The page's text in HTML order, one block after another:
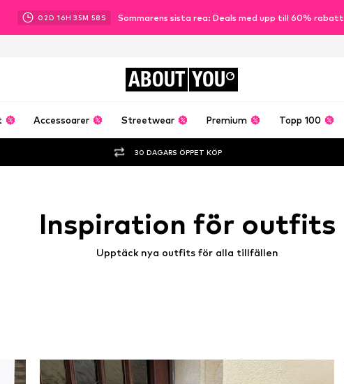
02D 16H 35M 56 S Sommarens sista rea: Deals med upp till 60% rabatt
ABOUT YOU
Accessoarer Streetwear Premium Topp 100
30 DAGARS ÖPPET KÖP
Inspiration för outfits
Upptäck nya outfits för alla tillfällen